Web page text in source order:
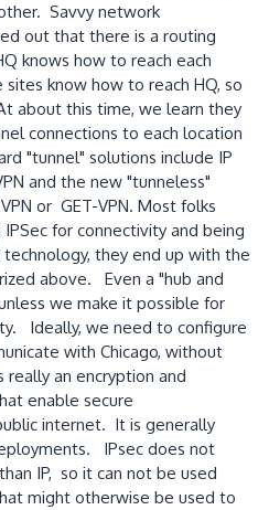
Savvy network
out that there is a routing
knows how to reach each
know how to reach HQ, so
about this time, we learn they
connections to each location
"tunnel" solutions include IP
and the new "tunneless"
or GET-VPN. Most folks
for connectivity and being
they end up with the
above. Even a "hub and
we make it possible for
Ideally, we need to configure
with Chicago, without
really an encryption and
enable secure
internet. It is generally
IPsec does not
IP, so it can not be used
might otherwise be used to